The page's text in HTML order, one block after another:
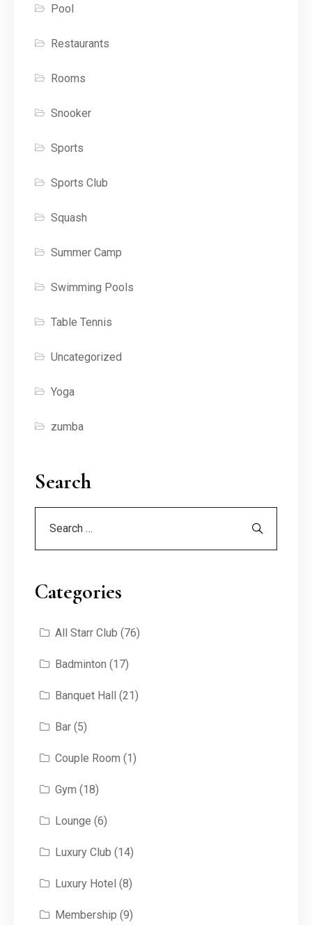
Pool
Restaurants
Rooms
Snooker
Sports
Sports Club
Squash
Summer Camp
Swimming Pools
Table Tennis
Uncategorized
Yoga
zumba
Search
Categories
All Starr Club (76)
Badminton (17)
Banquet Hall (21)
Bar(5)
Couple Room (1)
Gym (18)
Lounge (6)
Luxury Club (14)
Luxury Hotel (8)
Membership (9)